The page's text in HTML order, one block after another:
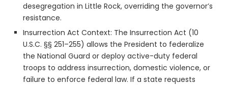
desegregation in Little Rock, overriding the governor’s
resistance.
Insurrection Act Context: The Insurrection Act (10
U.S.C. §§ 251–255) allows the President to federalize
the National Guard or deploy active-duty federal
troops to address insurrection, domestic violence, or
failure to enforce federal law. If a state requests